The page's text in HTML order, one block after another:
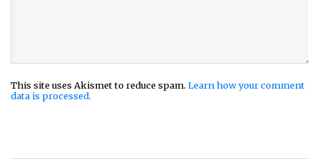
This site uses Akismet to reduce spam. Learn how your comment
data is processed.